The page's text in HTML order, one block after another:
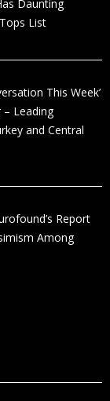
Daunting
List
This Week’
– Leading
and Central
Report
Among